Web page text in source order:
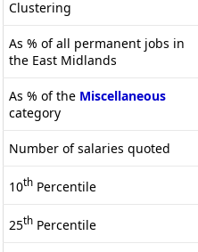
Clustering
As % of all permanent jobs in
the East Midlands
As % of the Miscellaneous
category
Number of salaries quoted
10th Percentile
25th Percentile